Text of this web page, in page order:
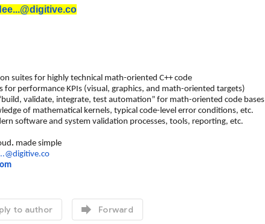
suites for highly technical math-oriented C++ code
for performance KPIs (visual, graphics, and math-oriented targets)
validate, integrate, test automation” for math-oriented code bases
of mathematical kernels, typical code-level error conditions, etc.
software and system validation processes, tools, reporting, etc.
. made simple
to author  Forward